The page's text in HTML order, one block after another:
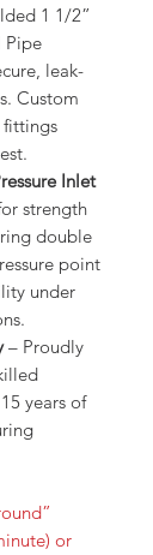
1 1/2”
Pipe
leak-
Custom
fittings
Inlet
strength
double
point
under
– Proudly
years of
or